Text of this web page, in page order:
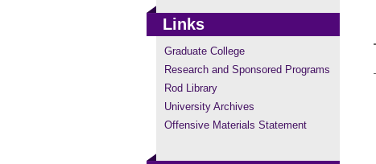
Links
Graduate College
Research and Sponsored Programs
Rod Library
University Archives
Offensive Materials Statement